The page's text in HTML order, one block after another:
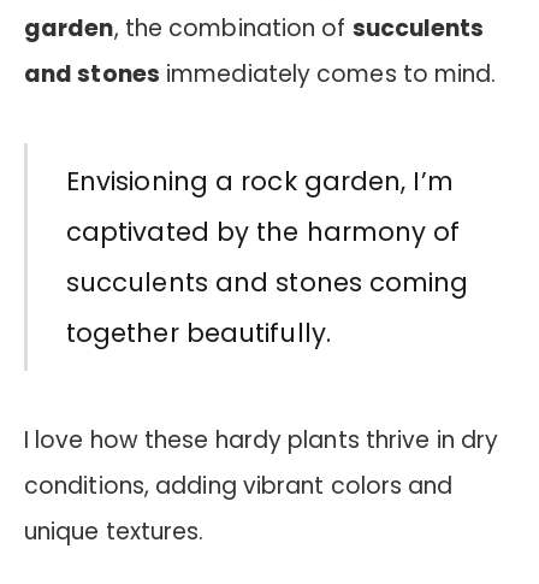
garden, the combination of succulents
and stones immediately comes to mind.
Envisioning a rock garden, I’m
captivated by the harmony of
succulents and stones coming
together beautifully.
I love how these hardy plants thrive in dry
conditions, adding vibrant colors and
unique textures.